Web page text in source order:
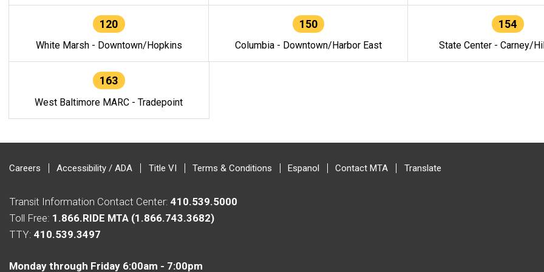
120
White Marsh - Downtown/Hopkins
150
Columbia - Downtown/Harbor East
154
State Center - Carney/
163
West Baltimore MARC - Tradepoint
Careers Accessibility / ADA Title VI Terms & Conditions Espanol Contact MTA Translate
Transit Information Contact Center: 410.539.5000
Toll Free: 1.866.RIDE MTA (1.866.743.3682)
TTY: 410.539.3497
Monday through Friday 6:00am - 7:00pm